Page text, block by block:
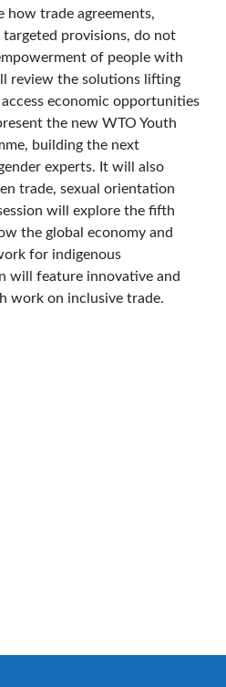
trade agreements,
provisions, do not
of people with
review the solutions lifting
economic opportunities
the new WTO Youth
building the next
experts. It will also
trade, sexual orientation
will explore the fifth
the global economy and
for indigenous
will feature innovative and
work on inclusive trade.